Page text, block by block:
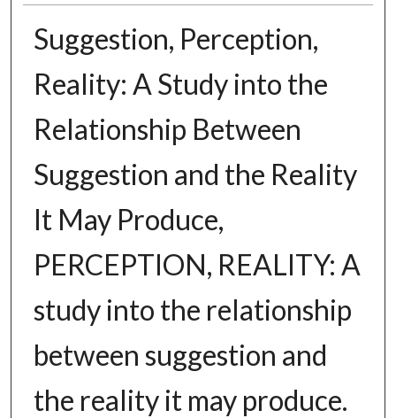
Suggestion, Perception,
Reality: A Study into the
Relationship Between
Suggestion and the Reality
It May Produce,
PERCEPTION, REALITY: A
study into the relationship
between suggestion and
the reality it may produce.